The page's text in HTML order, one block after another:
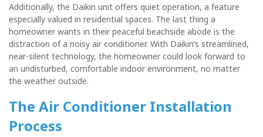
Additionally, the Daikin unit offers quiet operation, a feature
especially valued in residential spaces. The last thing a
homeowner wants in their peaceful beachside abode is the
distraction of a noisy air conditioner. With Daikin’s streamlined,
near-silent technology, the homeowner could look forward to
an undisturbed, comfortable indoor environment, no matter
the weather outside.
The Air Conditioner Installation
Process